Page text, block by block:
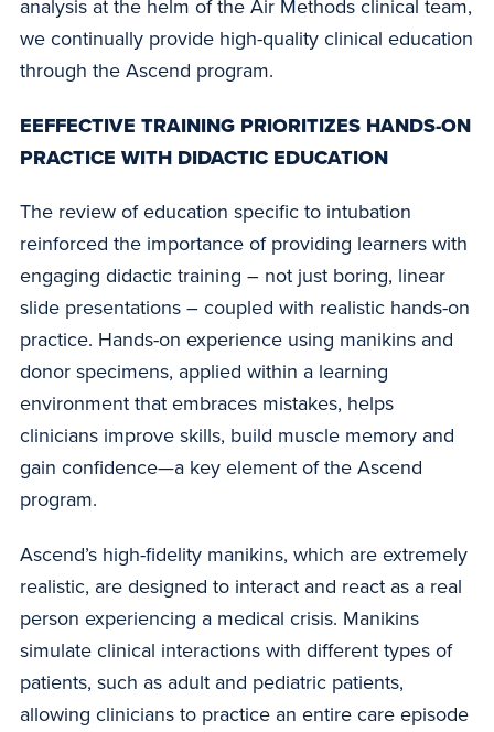
analysis at the helm of the Air Methods clinical team,
we continually provide high-quality clinical education
through the Ascend program.
EEFFECTIVE TRAINING PRIORITIZES HANDS-ON
PRACTICE WITH DIDACTIC EDUCATION
The review of education specific to intubation
reinforced the importance of providing learners with
engaging didactic training – not just boring, linear
slide presentations – coupled with realistic hands-on
practice. Hands-on experience using manikins and
donor specimens, applied within a learning
environment that embraces mistakes, helps
clinicians improve skills, build muscle memory and
gain confidence—a key element of the Ascend
program.
Ascend’s high-fidelity manikins, which are extremely
realistic, are designed to interact and react as a real
person experiencing a medical crisis. Manikins
simulate clinical interactions with different types of
patients, such as adult and pediatric patients,
allowing clinicians to practice an entire care episode